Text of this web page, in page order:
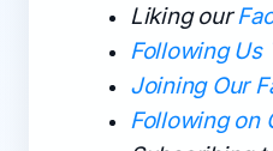
Liking our
Following Us
Joining Our
Following on